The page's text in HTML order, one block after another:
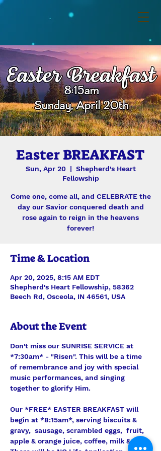
Easter BREAKFAST
Sun, Apr 20
  |
Shepherd's Heart
Fellowship
Come one, come all, and CELEBRATE the
day our Savior conquered death and
rose again to reign in the heavens
forever!
Time & Location
Apr 20, 2025, 8:15 AM EDT
Shepherd's Heart Fellowship, 58362
Beech Rd, Osceola, IN 46561, USA
About the Event
Don't miss our SUNRISE SERVICE at
*7:30am* - "Risen". This will be a time
of remembrance and joy with special
music performances, and singing
together to glorify Him.
Our *FREE* EASTER BREAKFAST will
begin at *8:15am*, serving biscuits &
gravy,  sausage, scrambled eggs,  fruit,
apple & orange juice, coffee, milk & tea.